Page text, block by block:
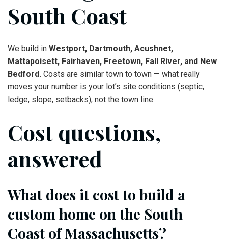
South Coast
We build in Westport, Dartmouth, Acushnet,
Mattapoisett, Fairhaven, Freetown, Fall River, and New
Bedford. Costs are similar town to town — what really
moves your number is your lot’s site conditions (septic,
ledge, slope, setbacks), not the town line.
Cost questions,
answered
What does it cost to build a
custom home on the South
Coast of Massachusetts?